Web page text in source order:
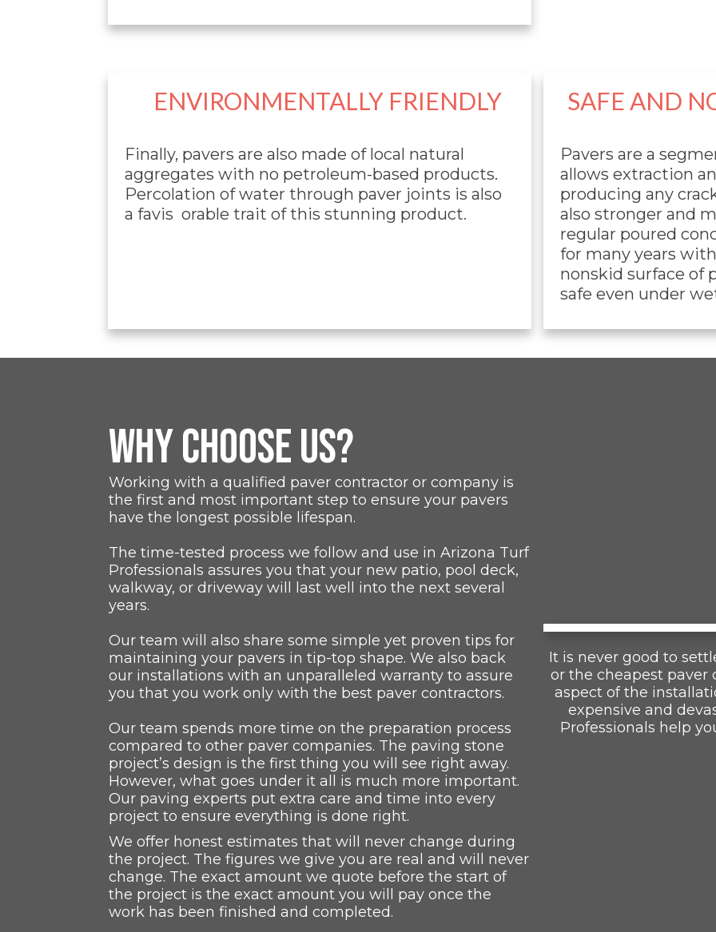
ENVIRONMENTALLY FRIENDLY
Finally, pavers are also made of local natural
aggregates with no petroleum-based products.
Percolation of water through paver joints is also
a favis orable trait of this stunning product.
SAFE AND
Pavers are a
allows extraction
producing any
also stronger and
regular poured
for many years
nonskid surface of
safe even under
WHY CHOOSE US?
Working with a qualified paver contractor or company is
the first and most important step to ensure your pavers
have the longest possible lifespan.
The time-tested process we follow and use in Arizona Turf
Professionals assures you that your new patio, pool deck,
walkway, or driveway will last well into the next several
years.
Our team will also share some simple yet proven tips for
maintaining your pavers in tip-top shape. We also back
our installations with an unparalleled warranty to assure
you that you work only with the best paver contractors.
Our team spends more time on the preparation process
compared to other paver companies. The paving stone
project’s design is the first thing you will see right away.
However, what goes under it all is much more important.
Our paving experts put extra care and time into every
project to ensure everything is done right.
We offer honest estimates that will never change during
the project. The figures we give you are real and will never
change. The exact amount we quote before the start of
the project is the exact amount you will pay once the
work has been finished and completed.
It is never good to
or the cheapest paver
aspect of the
expensive and
Professionals help